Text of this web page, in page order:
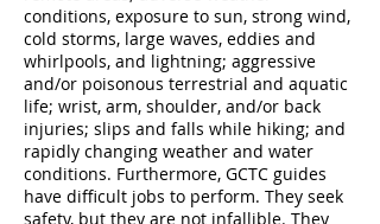
conditions, exposure to sun, strong wind,
cold storms, large waves, eddies and
whirlpools, and lightning; aggressive
and/or poisonous terrestrial and aquatic
life; wrist, arm, shoulder, and/or back
injuries; slips and falls while hiking; and
rapidly changing weather and water
conditions. Furthermore, GCTC guides
have difficult jobs to perform. They seek
safety, but they are not infallible. They